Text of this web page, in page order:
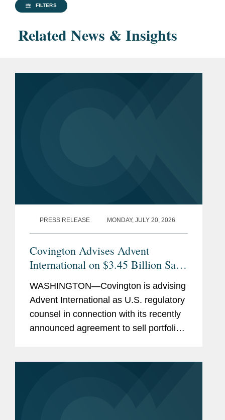
FILTERS
Related News & Insights
PRESS RELEASE MONDAY, JULY 20, 2026
Covington Advises Advent
International on $3.45 Billion Sale
of Ultra Maritime to Lockheed
Martin
WASHINGTON—Covington is advising
Advent International as U.S. regulatory
counsel in connection with its recently
announced agreement to sell portfolio